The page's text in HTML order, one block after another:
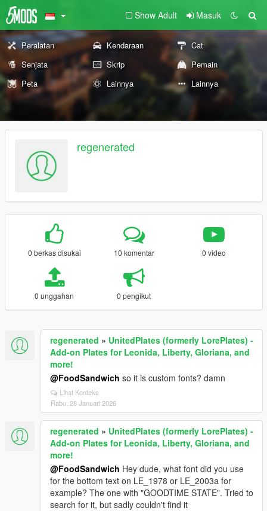
Show Adult Masuk
Peralatan Kendaraan
Cat
Senjata
Skrip
Pemain
Peta
Lainnya Lainnya
regenerated
0 berkas disukai 10 komentar 0 video
0 unggahan 0 pengikut
regenerated » UnitedPlates (formerly LorePlates) -
Add-on Plates for Leonida, Liberty, Gloriana, and
more!
@FoodSandwich so it is custom fonts? damn
Lihat Konteks
Rabu, 28 Januari 2026
regenerated » UnitedPlates (formerly LorePlates) -
Add-on Plates for Leonida, Liberty, Gloriana, and
more!
@FoodSandwich Hey dude, what font did you use
for the bottom text on LE_1978 or LE_2003a for
example? The one with "GOODTIME STATE". Tried to
search for it, but sadly couldn't find it